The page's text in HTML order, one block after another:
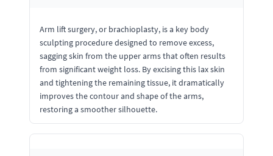
Arm lift surgery, or brachioplasty, is a key body
sculpting procedure designed to remove excess,
sagging skin from the upper arms that often results
from significant weight loss. By excising this lax skin
and tightening the remaining tissue, it dramatically
improves the contour and shape of the arms,
restoring a smoother silhouette.